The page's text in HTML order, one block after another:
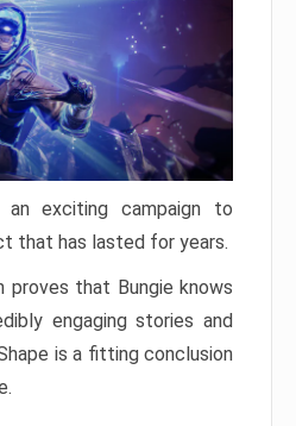
an exciting campaign to
that has lasted for years.
proves that Bungie knows
engaging stories and
is a fitting conclusion